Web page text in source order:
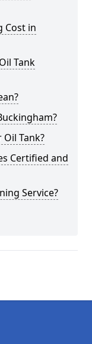
Cost in
Tank
Tank?
Certified and
Service?